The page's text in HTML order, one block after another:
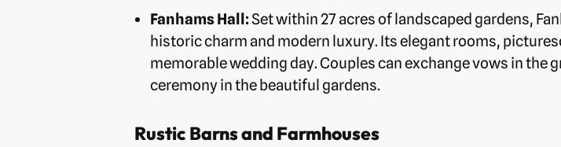
Fanhams Hall:Set within 27 acres of landscaped gardens,
historic charm and modern luxury. Its elegant rooms,
memorable wedding day. Couples can exchange vows in the
ceremony in the beautiful gardens.
Rustic Barns and Farmhouses